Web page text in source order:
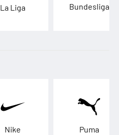
La Liga Bundesliga
Nike Puma